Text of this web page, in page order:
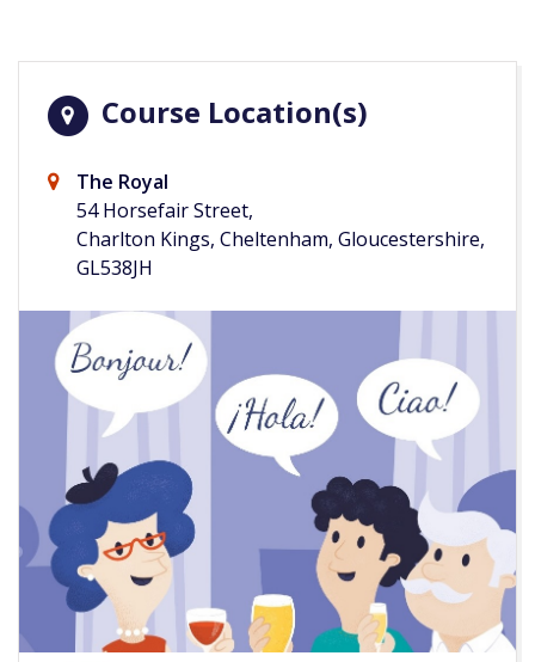
Course Location(s)
The Royal
54 Horsefair Street,
Charlton Kings, Cheltenham, Gloucestershire,
GL538JH